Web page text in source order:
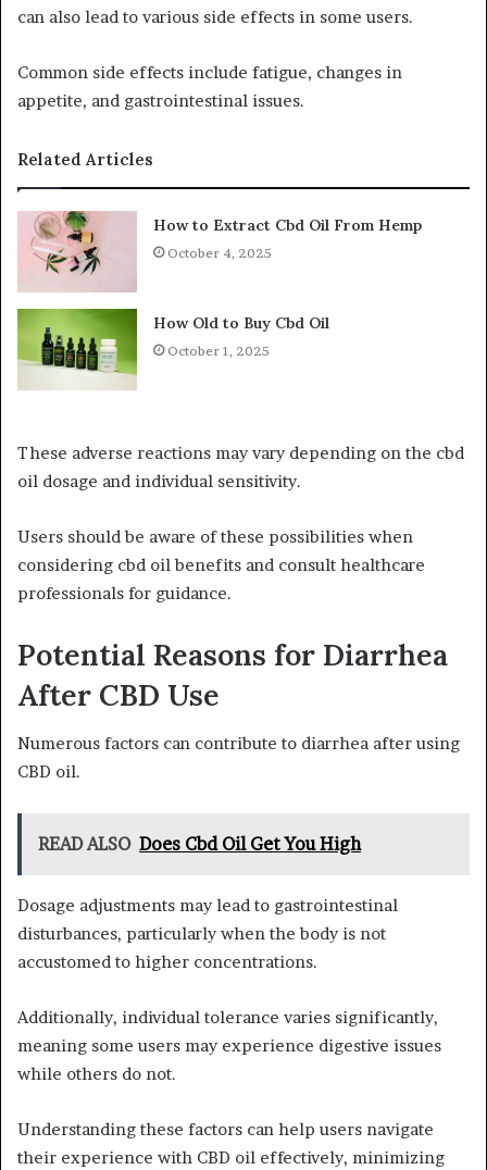
can also lead to various side effects in some users.
Common side effects include fatigue, changes in
appetite, and gastrointestinal issues.
Related Articles
How to Extract Cbd Oil From Hemp
October 4, 2025
How Old to Buy Cbd Oil
October 1, 2025
These adverse reactions may vary depending on the cbd
oil dosage and individual sensitivity.
Users should be aware of these possibilities when
considering cbd oil benefits and consult healthcare
professionals for guidance.
Potential Reasons for Diarrhea
After CBD Use
Numerous factors can contribute to diarrhea after using
CBD oil.
READ ALSO Does Cbd Oil Get You High
Dosage adjustments may lead to gastrointestinal
disturbances, particularly when the body is not
accustomed to higher concentrations.
Additionally, individual tolerance varies significantly,
meaning some users may experience digestive issues
while others do not.
Understanding these factors can help users navigate
their experience with CBD oil effectively, minimizing